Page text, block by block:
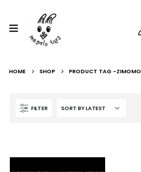
HOME SHOP PRODUCT TAG -ZIMOMO
FILTER